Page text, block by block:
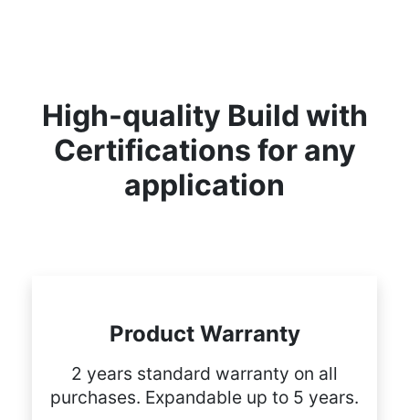
High-quality Build with
Certifications for any
application
Product Warranty
2 years standard warranty on all
purchases. Expandable up to 5 years.